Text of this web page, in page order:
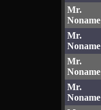
Mr.
Noname
Mr.
Noname
Mr.
Noname
Mr.
Noname